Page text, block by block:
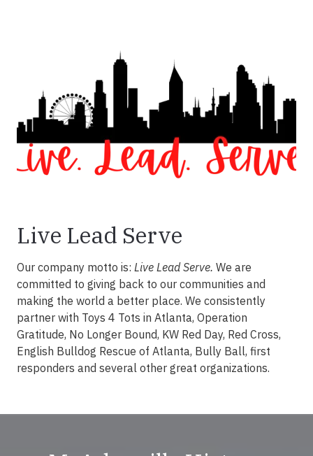
Live Lead Serve
Our company motto is: Live Lead Serve. We are
committed to giving back to our communities and
making the world a better place. We consistently
partner with Toys 4 Tots in Atlanta, Operation
Gratitude, No Longer Bound, KW Red Day, Red Cross,
English Bulldog Rescue of Atlanta, Bully Ball, first
responders and several other great organizations.